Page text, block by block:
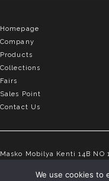
Homepage
Company
Products
Collections
Fairs
Sales Point
Contact Us
Masko Mobilya Kenti 14B
info@elvemobilya.com.tr
We use cookies to